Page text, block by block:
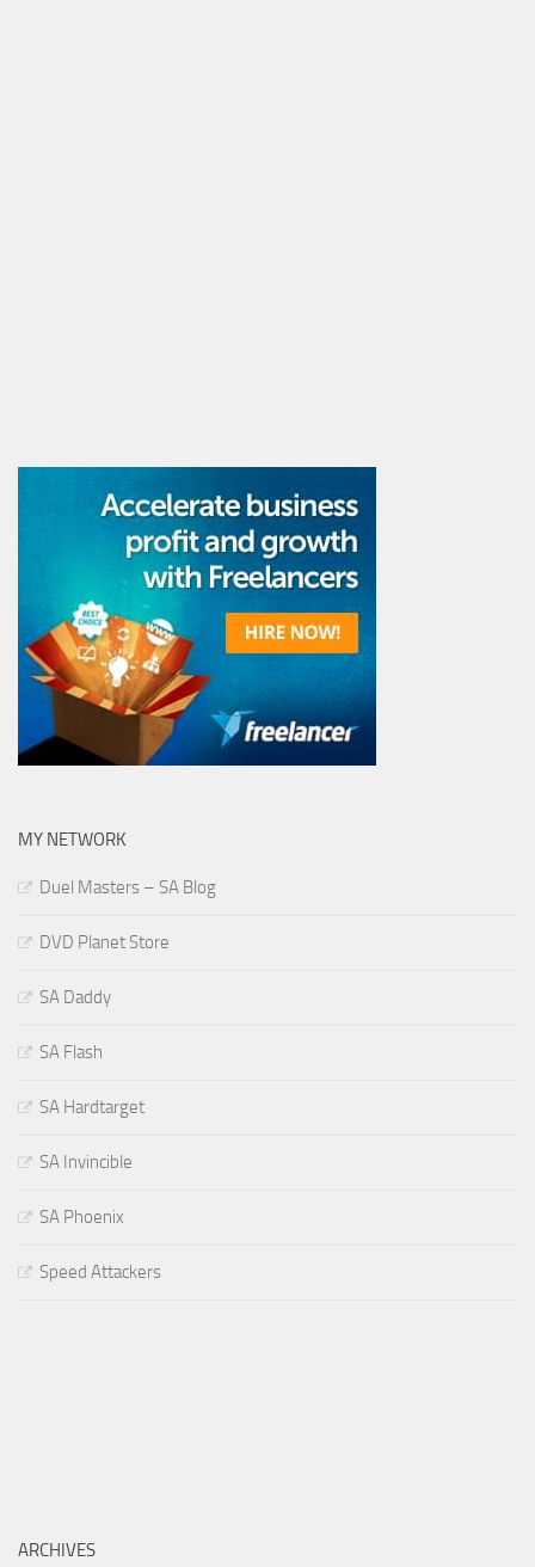
MY NETWORK
Duel Masters – SA Blog
DVD Planet Store
SA Daddy
SA Flash
SA Hardtarget
SA Invincible
SA Phoenix
Speed Attackers
ARCHIVES